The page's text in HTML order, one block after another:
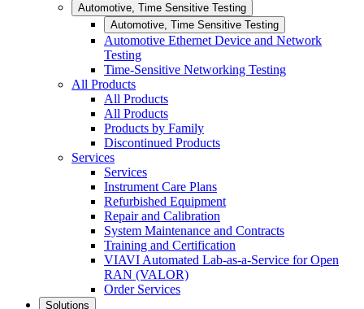
Automotive, Time Sensitive Testing
Automotive, Time Sensitive Testing
Automotive Ethernet Device and Network
Testing
Time-Sensitive Networking Testing
All Products
All Products
All Products
Products by Family
Discontinued Products
Services
Services
Instrument Care Plans
Refurbished Equipment
Repair and Calibration
System Maintenance and Contracts
Training and Certification
VIAVI Automated Lab-as-a-Service for Open
RAN (VALOR)
Order Services
Solutions